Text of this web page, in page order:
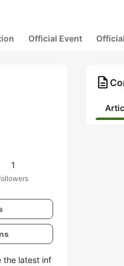
Official Event
1
the latest inf
description